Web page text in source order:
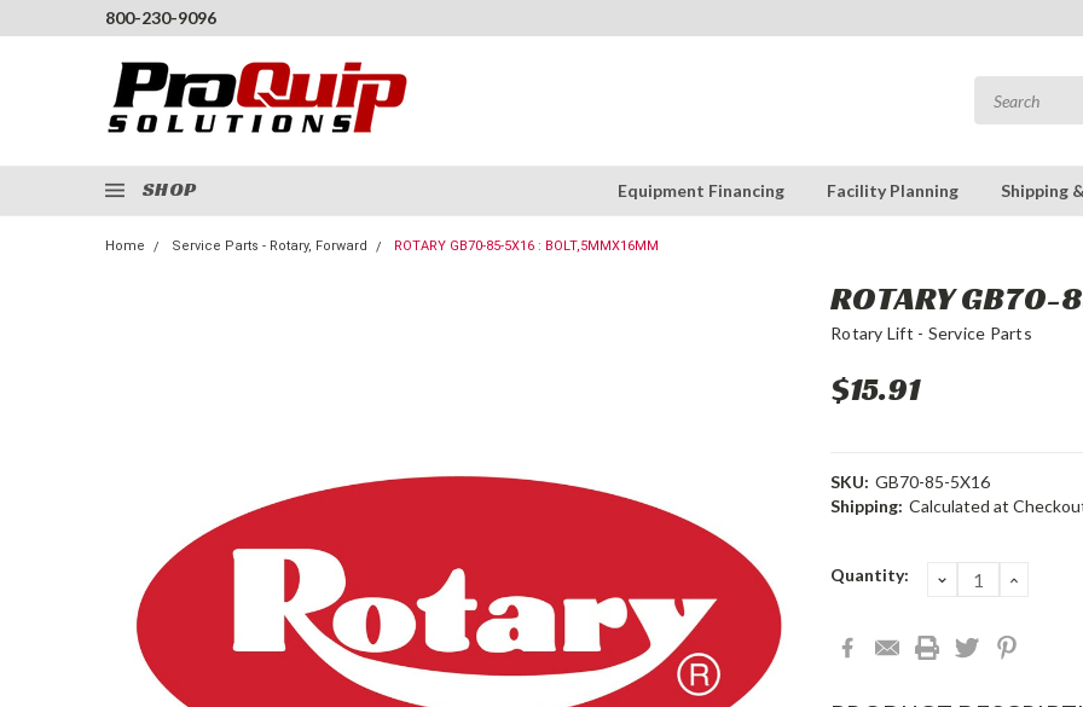
800-230-9096
SHOP Equipment Financing Facility Planning Shipping
Home Service Parts - Rotary, Forward ROTARY GB70-85-5X16 : BOLT,5MMX16MM
ROTARY GB70-
Rotary Lift - Service Parts
$15.91
SKU: GB70-85-5X16
Shipping: Calculated at
Current
Quantity: DECREASE
QUANTITY: